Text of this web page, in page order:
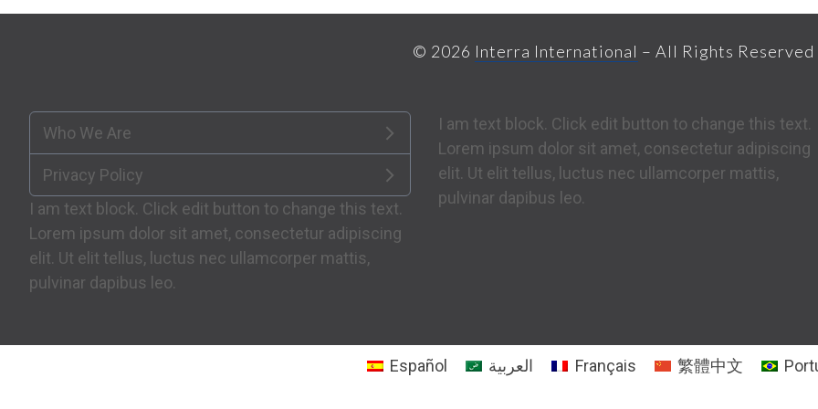
© 2026 Interra International – All Rights Reserved
Who We Are
Privacy Policy
I am text block. Click edit button to change this text.
Lorem ipsum dolor sit amet, consectetur adipiscing
elit. Ut elit tellus, luctus nec ullamcorper mattis,
pulvinar dapibus leo.
I am text block. Click edit button to change this text.
Lorem ipsum dolor sit amet, consectetur adipiscing
elit. Ut elit tellus, luctus nec ullamcorper mattis,
pulvinar dapibus leo.
Español العربية Français 繁體中文